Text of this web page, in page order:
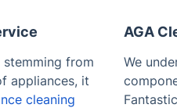
from
appliances, it
cleaning
AGA
We